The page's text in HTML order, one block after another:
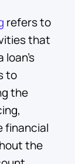
refers to
that
loan's
to
the
financial
the